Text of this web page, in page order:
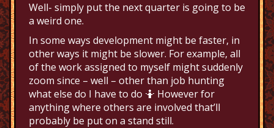
Well- simply put the next quarter is going to be
a weird one.
In some ways development might be faster, in
other ways it might be slower. For example, all
of the work assigned to myself might suddenly
zoom since – well – other than job hunting
what else do I have to do 🤷 However for
anything where others are involved that’ll
probably be put on a stand still.